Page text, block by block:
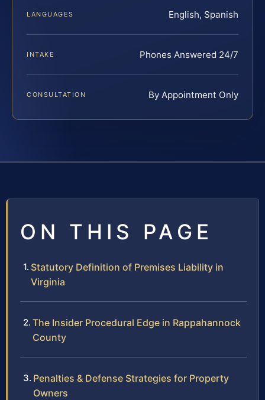
LANGUAGES English, Spanish
INTAKE Phones Answered 24/7
CONSULTATION By Appointment Only
ON THIS PAGE
Statutory Definition of Premises Liability in
Virginia
The Insider Procedural Edge in Rappahannock
County
Penalties & Defense Strategies for Property
Owners